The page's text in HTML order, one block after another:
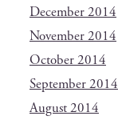
December 2014
November 2014
October 2014
September 2014
August 2014